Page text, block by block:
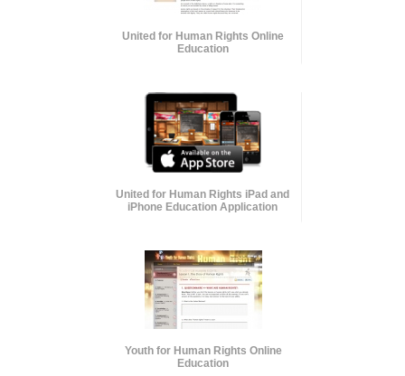
United for Human Rights Online
Education
United for Human Rights iPad and
iPhone Education Application
Youth for Human Rights Online
Education